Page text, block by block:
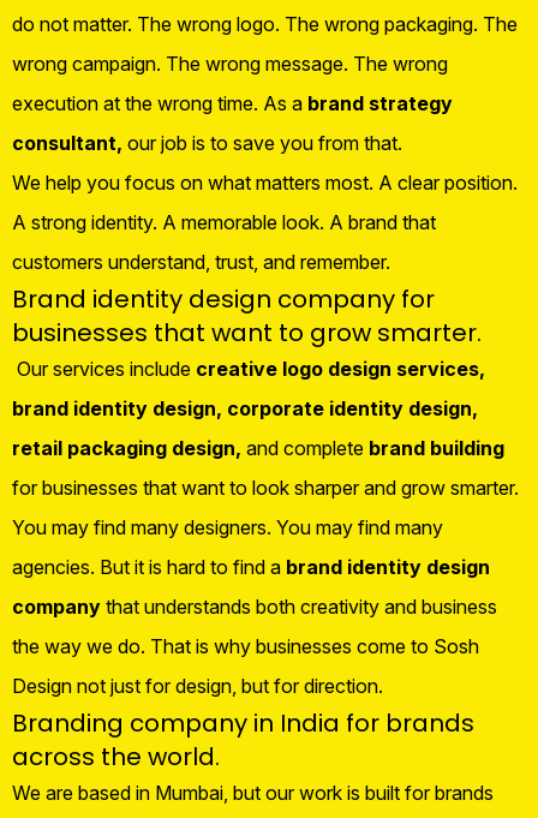
do not matter. The wrong logo. The wrong packaging. The
wrong campaign. The wrong message. The wrong
execution at the wrong time. As a brand strategy
consultant, our job is to save you from that.
We help you focus on what matters most. A clear position.
A strong identity. A memorable look. A brand that
customers understand, trust, and remember.
Brand identity design company for
businesses that want to grow smarter.
Our services include creative logo design services,
brand identity design, corporate identity design,
retail packaging design, and complete brand building
for businesses that want to look sharper and grow smarter.
You may find many designers. You may find many
agencies. But it is hard to find a brand identity design
company that understands both creativity and business
the way we do. That is why businesses come to Sosh
Design not just for design, but for direction.
Branding company in India for brands
across the world.
We are based in Mumbai, but our work is built for brands